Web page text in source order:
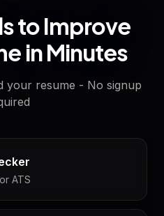
to Improve
in Minutes
your resume - No signup
ATS